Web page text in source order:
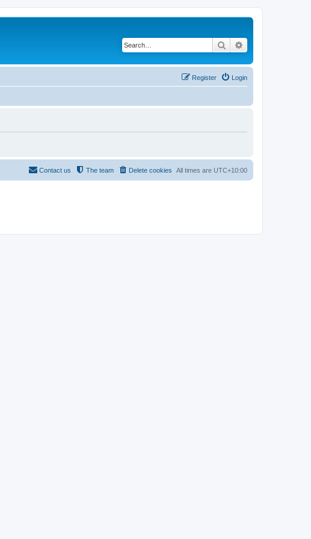
Search
Login
Register
All times are UTC+10:00
Delete cookies
The team
Contact us